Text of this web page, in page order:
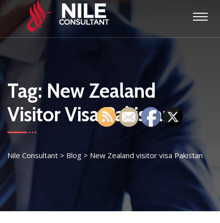
Tag: New Zealand
Visitor Visa Pakistan
Nile Consultant > Blog > New Zealand visitor visa Pakistan